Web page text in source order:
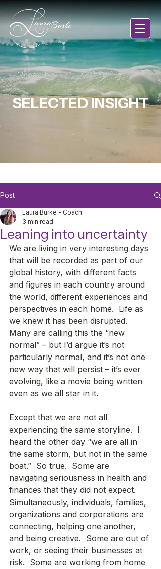
SELECTED INSIGHT
Post
Leaning into uncertainty
Laura Burke - Coach
3 min read
We are living in very interesting days
that will be recorded as part of our
global history, with different facts
and figures in each country around
the world, different experiences and
perspectives in each home.  Life as
we knew it has been disrupted.
Many are calling this the “new
normal” – but I’d argue it’s not
particularly normal, and it’s not one
new way that will persist – it’s ever
evolving, like a movie being written
even as we all star in it.
Except that we are not all
experiencing the same storyline.  I
heard the other day “we are all in
the same storm, but not in the same
boat.”  So true.  Some are
navigating seriousness in health and
finances that they did not expect.
Simultaneously, individuals, families,
organizations and corporations are
connecting, helping one another,
and being creative.  Some are out of
work, or seeing their businesses at
risk.  Some are working from home